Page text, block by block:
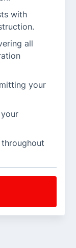
with
all
your